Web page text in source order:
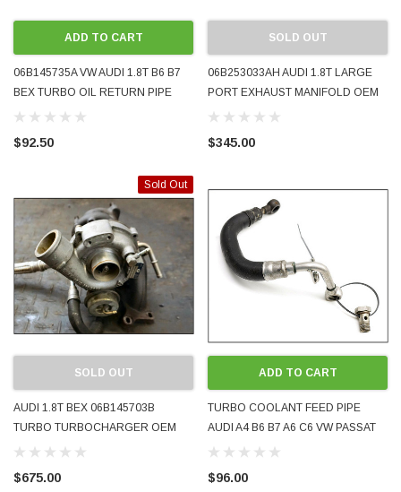
ADD TO CART
06B145735A VW AUDI 1.8T B6 B7
BEX TURBO OIL RETURN PIPE
OEM EXCELLENT CONDITION
$92.50
SOLD OUT
06B253033AH AUDI 1.8T LARGE
PORT EXHAUST MANIFOLD OEM
FROM BEX ENGINE EXCELLENT
$345.00
Sold Out
SOLD OUT
AUDI 1.8T BEX 06B145703B
TURBO TURBOCHARGER OEM
K03/73 2005 EXCELLENT
$675.00
ADD TO CART
TURBO COOLANT FEED PIPE
AUDI A4 B6 B7 A6 C6 VW PASSAT
2001 - 2008 06B121497B C F USED
$96.00